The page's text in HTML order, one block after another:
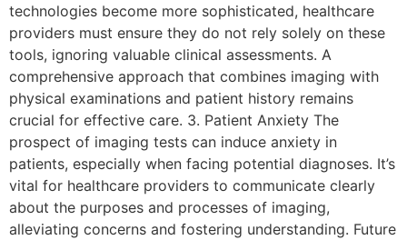
technologies become more sophisticated, healthcare
providers must ensure they do not rely solely on these
tools, ignoring valuable clinical assessments. A
comprehensive approach that combines imaging with
physical examinations and patient history remains
crucial for effective care. 3. Patient Anxiety The
prospect of imaging tests can induce anxiety in
patients, especially when facing potential diagnoses. It’s
vital for healthcare providers to communicate clearly
about the purposes and processes of imaging,
alleviating concerns and fostering understanding. Future